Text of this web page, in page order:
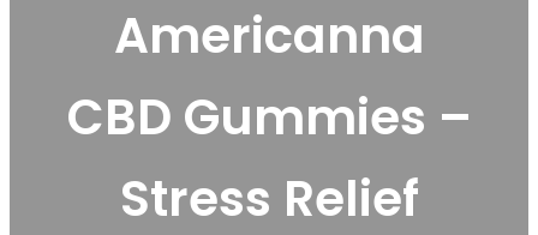
Americanna
CBD Gummies –
Stress Relief